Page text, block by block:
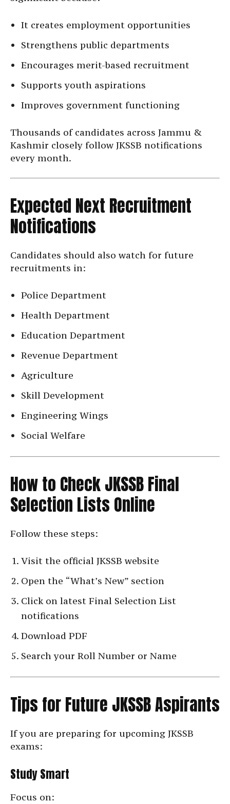
It creates employment opportunities
Strengthens public departments
Encourages merit-based recruitment
Supports youth aspirations
Improves government functioning
Thousands of candidates across Jammu &
Kashmir closely follow JKSSB notifications
every month.
Expected Next Recruitment
Notifications
Candidates should also watch for future
recruitments in:
Police Department
Health Department
Education Department
Revenue Department
Agriculture
Skill Development
Engineering Wings
Social Welfare
How to Check JKSSB Final
Selection Lists Online
Follow these steps:
Visit the official JKSSB website
Open the “What’s New” section
Click on latest Final Selection List
notifications
Download PDF
Search your Roll Number or Name
Tips for Future JKSSB Aspirants
If you are preparing for upcoming JKSSB
exams:
Study Smart
Focus on: